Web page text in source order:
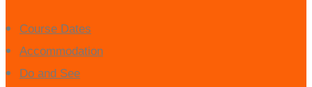
Course Dates
Accommodation
Do and See